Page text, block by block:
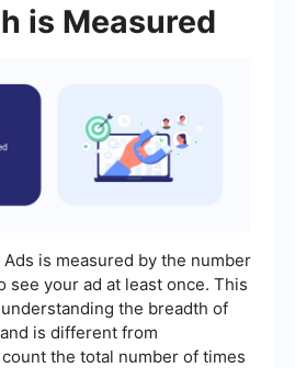
is Measured
Ads is measured by the number
see your ad at least once. This
the breadth of
is different from
the total number of times